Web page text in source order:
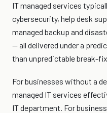
IT managed services
cybersecurity, help desk
managed backup and
— all delivered under a
than unpredictable break-
For businesses without a
managed IT services
IT department. For